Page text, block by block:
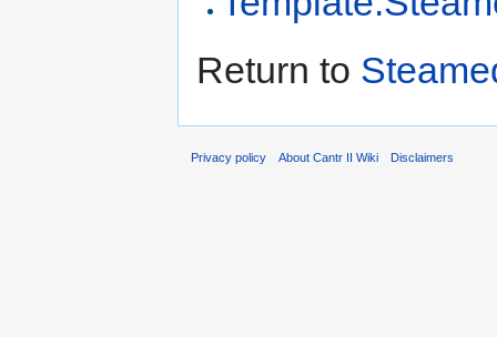
Return to
Privacy policy About Cantr II Wiki Disclaimers